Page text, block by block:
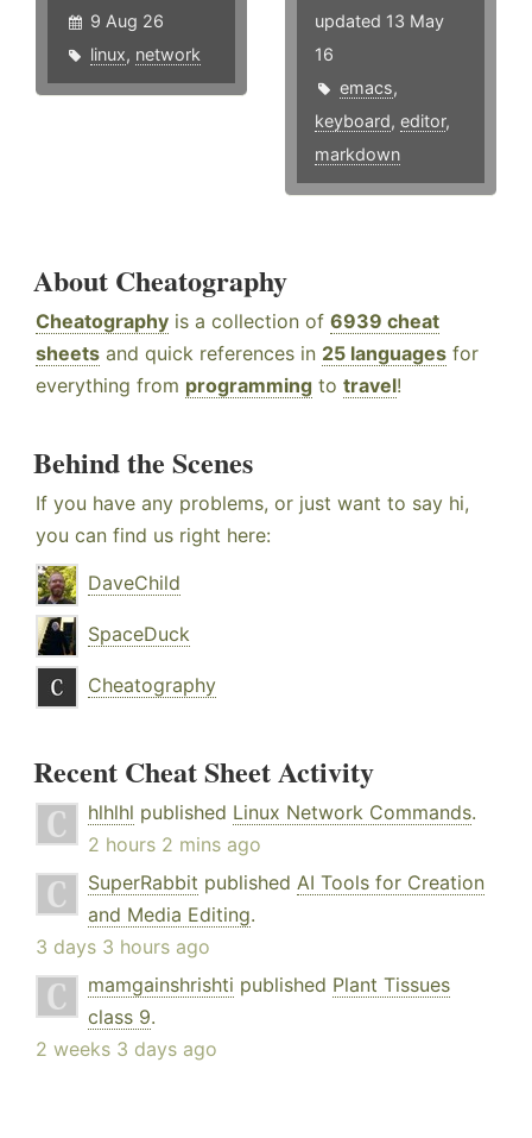
9 Aug 26
linux, network
updated 13 May
16
emacs,
keyboard,editor,
markdown
About Cheatography
Cheatography is a collection of 6939 cheat
sheets and quick references in 25 languages for
everything from programming to travel!
Behind the Scenes
If you have any problems, or just want to say hi,
you can find us right here:
DaveChild
SpaceDuck
Cheatography
Recent Cheat Sheet Activity
hlhlhl published Linux Network Commands.
2 hours 2 mins ago
SuperRabbit published AI Tools for Creation
and Media Editing.
3 days 3 hours ago
mamgainshrishti published Plant Tissues
class 9.
2 weeks 3 days ago